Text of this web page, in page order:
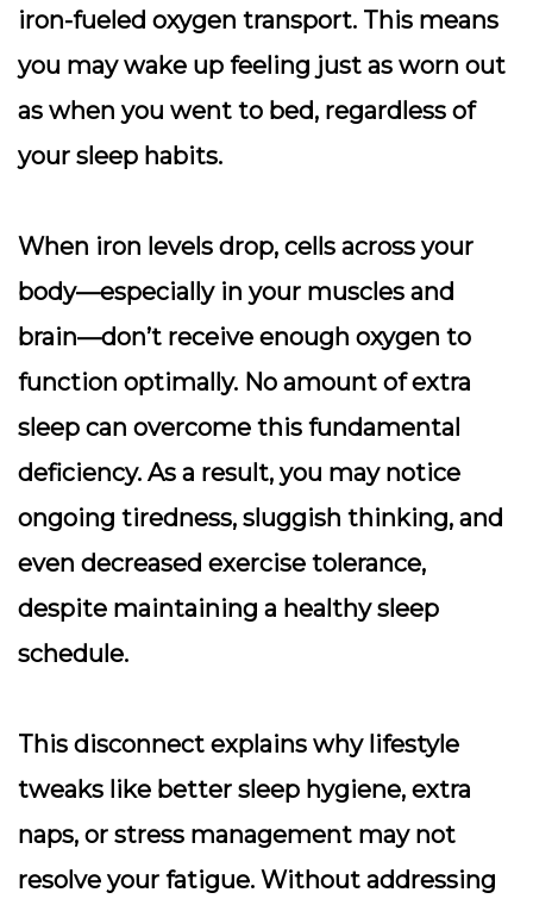
iron-fueled oxygen transport. This means
you may wake up feeling just as worn out
as when you went to bed, regardless of
your sleep habits.
When iron levels drop, cells across your
body—especially in your muscles and
brain—don’t receive enough oxygen to
function optimally. No amount of extra
sleep can overcome this fundamental
deficiency. As a result, you may notice
ongoing tiredness, sluggish thinking, and
even decreased exercise tolerance,
despite maintaining a healthy sleep
schedule.
This disconnect explains why lifestyle
tweaks like better sleep hygiene, extra
naps, or stress management may not
resolve your fatigue. Without addressing